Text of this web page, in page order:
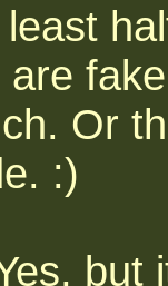
Or
:)
but